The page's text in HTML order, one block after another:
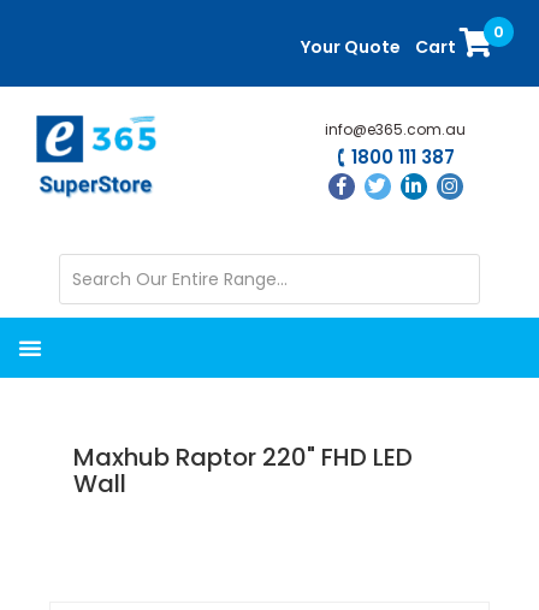
content
sidebar
Your Quote Cart
0
info@e365.com.au
1800 111 387
Maxhub Raptor 220" FHD LED
Wall